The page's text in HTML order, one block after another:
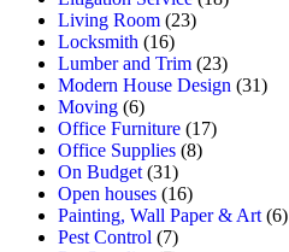
Living Room (23)
Locksmith (16)
Lumber and Trim (23)
Modern House Design (31)
Moving (6)
Office Furniture (17)
Office Supplies (8)
On Budget (31)
Open houses (16)
Painting, Wall Paper & Art (6)
Pest Control (7)